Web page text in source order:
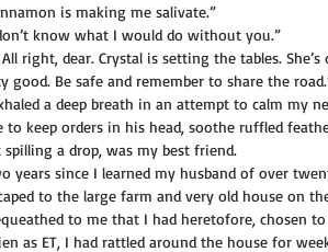
is making me salivate.”
know what I would do without you.”
right, dear. Crystal is setting the tables.
good. Be safe and remember to share the
a deep breath in an attempt to calm my
keep orders in his head, soothe ruffled
a drop, was my best friend.
years since I learned my husband of over
to the large farm and very old house on
to me that I had heretofore, chosen
as ET, I had rattled around the house for